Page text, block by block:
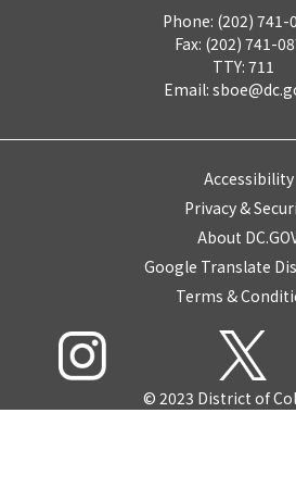
Phone: (202) 741-
Fax: (202) 741-
TTY: 711
Email:
Accessibility
Privacy &
About
Google Translate
Terms &
© 2023 District of